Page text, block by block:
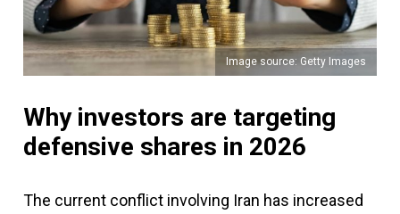
Image source: Getty Images
Why investors are targeting
defensive shares in 2026
The current conflict involving Iran has increased